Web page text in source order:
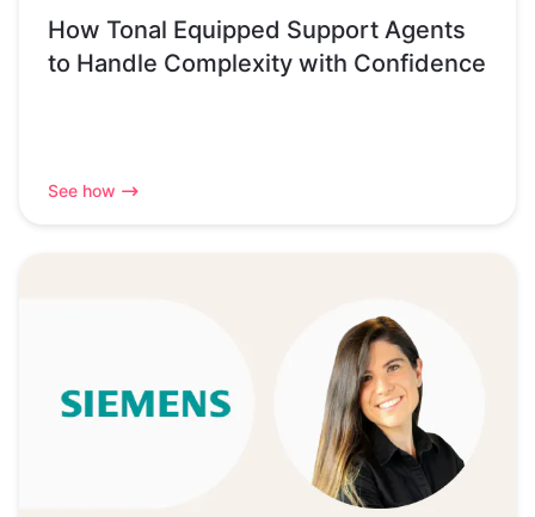
How Tonal Equipped Support Agents
to Handle Complexity with Confidence
See how